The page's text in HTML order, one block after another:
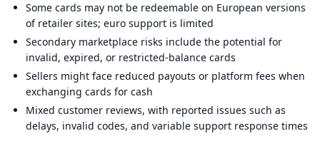
Some cards may not be redeemable on European versions
of retailer sites; euro support is limited
Secondary marketplace risks include the potential for
invalid, expired, or restricted-balance cards
Sellers might face reduced payouts or platform fees when
exchanging cards for cash
Mixed customer reviews, with reported issues such as
delays, invalid codes, and variable support response times